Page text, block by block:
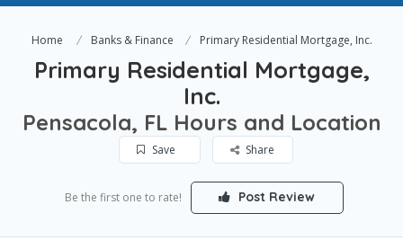
Home Banks & Finance Primary Residential Mortgage, Inc.
Primary Residential Mortgage,
Inc.
Pensacola, FL Hours and Location
Save Share
Be the first one to rate! Post Review